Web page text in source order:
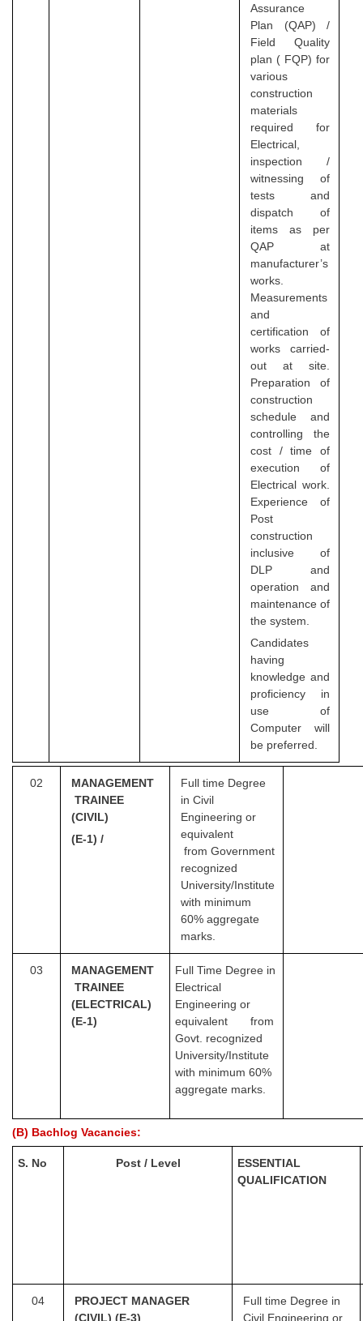
Assurance
Plan (QAP) /
Field Quality
plan ( FQP) for
various
construction
materials
required for
Electrical,
inspection /
witnessing of
tests and
dispatch of
items as per
QAP at
manufacturer’s
works.
Measurements
and
certification of
works carried-
out at site.
Preparation of
construction
schedule and
controlling the
cost / time of
execution of
Electrical work.
Experience of
Post
construction
inclusive of
DLP and
operation and
maintenance of
the system.
Candidates
having
knowledge and
proficiency in
use of
Computer will
be preferred.
02 MANAGEMENT
TRAINEE
(CIVIL)
(E-1) /
Full time Degree
in Civil
Engineering or
equivalent
from Government
recognized
University/Institute
with minimum
60% aggregate
marks.
03 MANAGEMENT
TRAINEE
(ELECTRICAL)
(E-1)
Full Time Degree in
Electrical
Engineering or
equivalent from
Govt. recognized
University/Institute
with minimum 60%
aggregate marks.
(B) Bachlog Vacancies:
S. No Post / Level
ESSENTIAL
QUALIFICATION
04
PROJECT MANAGER
(CIVIL) (E-3)
Full time Degree in
Civil Engineering or